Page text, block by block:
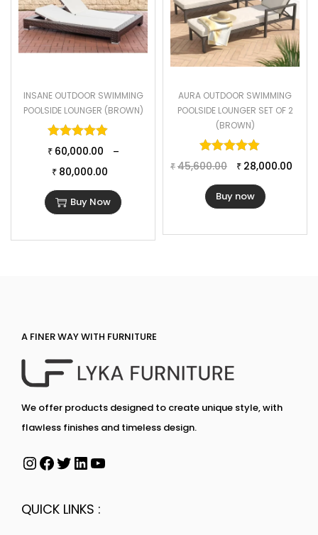
INSANE OUTDOOR SWIMMING
POOLSIDE LOUNGER (BROWN)
Rated
₹ 60,000.00 –
₹ 80,000.00
Buy Now
AURA OUTDOOR SWIMMING
POOLSIDE LOUNGER SET OF 2
(BROWN)
Rated
₹ 45,600.00 ₹ 28,000.00
Buy now
A FINER WAY WITH FURNITURE
We offer products designed to create unique style, with
flawless finishes and timeless design.
QUICK LINKS :